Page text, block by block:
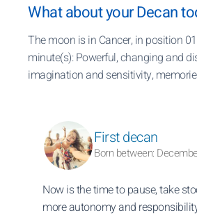
What about your Decan
The moon is in Cancer, in position
minute(s): Powerful, changing and
imagination and sensitivity,
First decan
Born between:
Now is the time to pause, take
more autonomy and